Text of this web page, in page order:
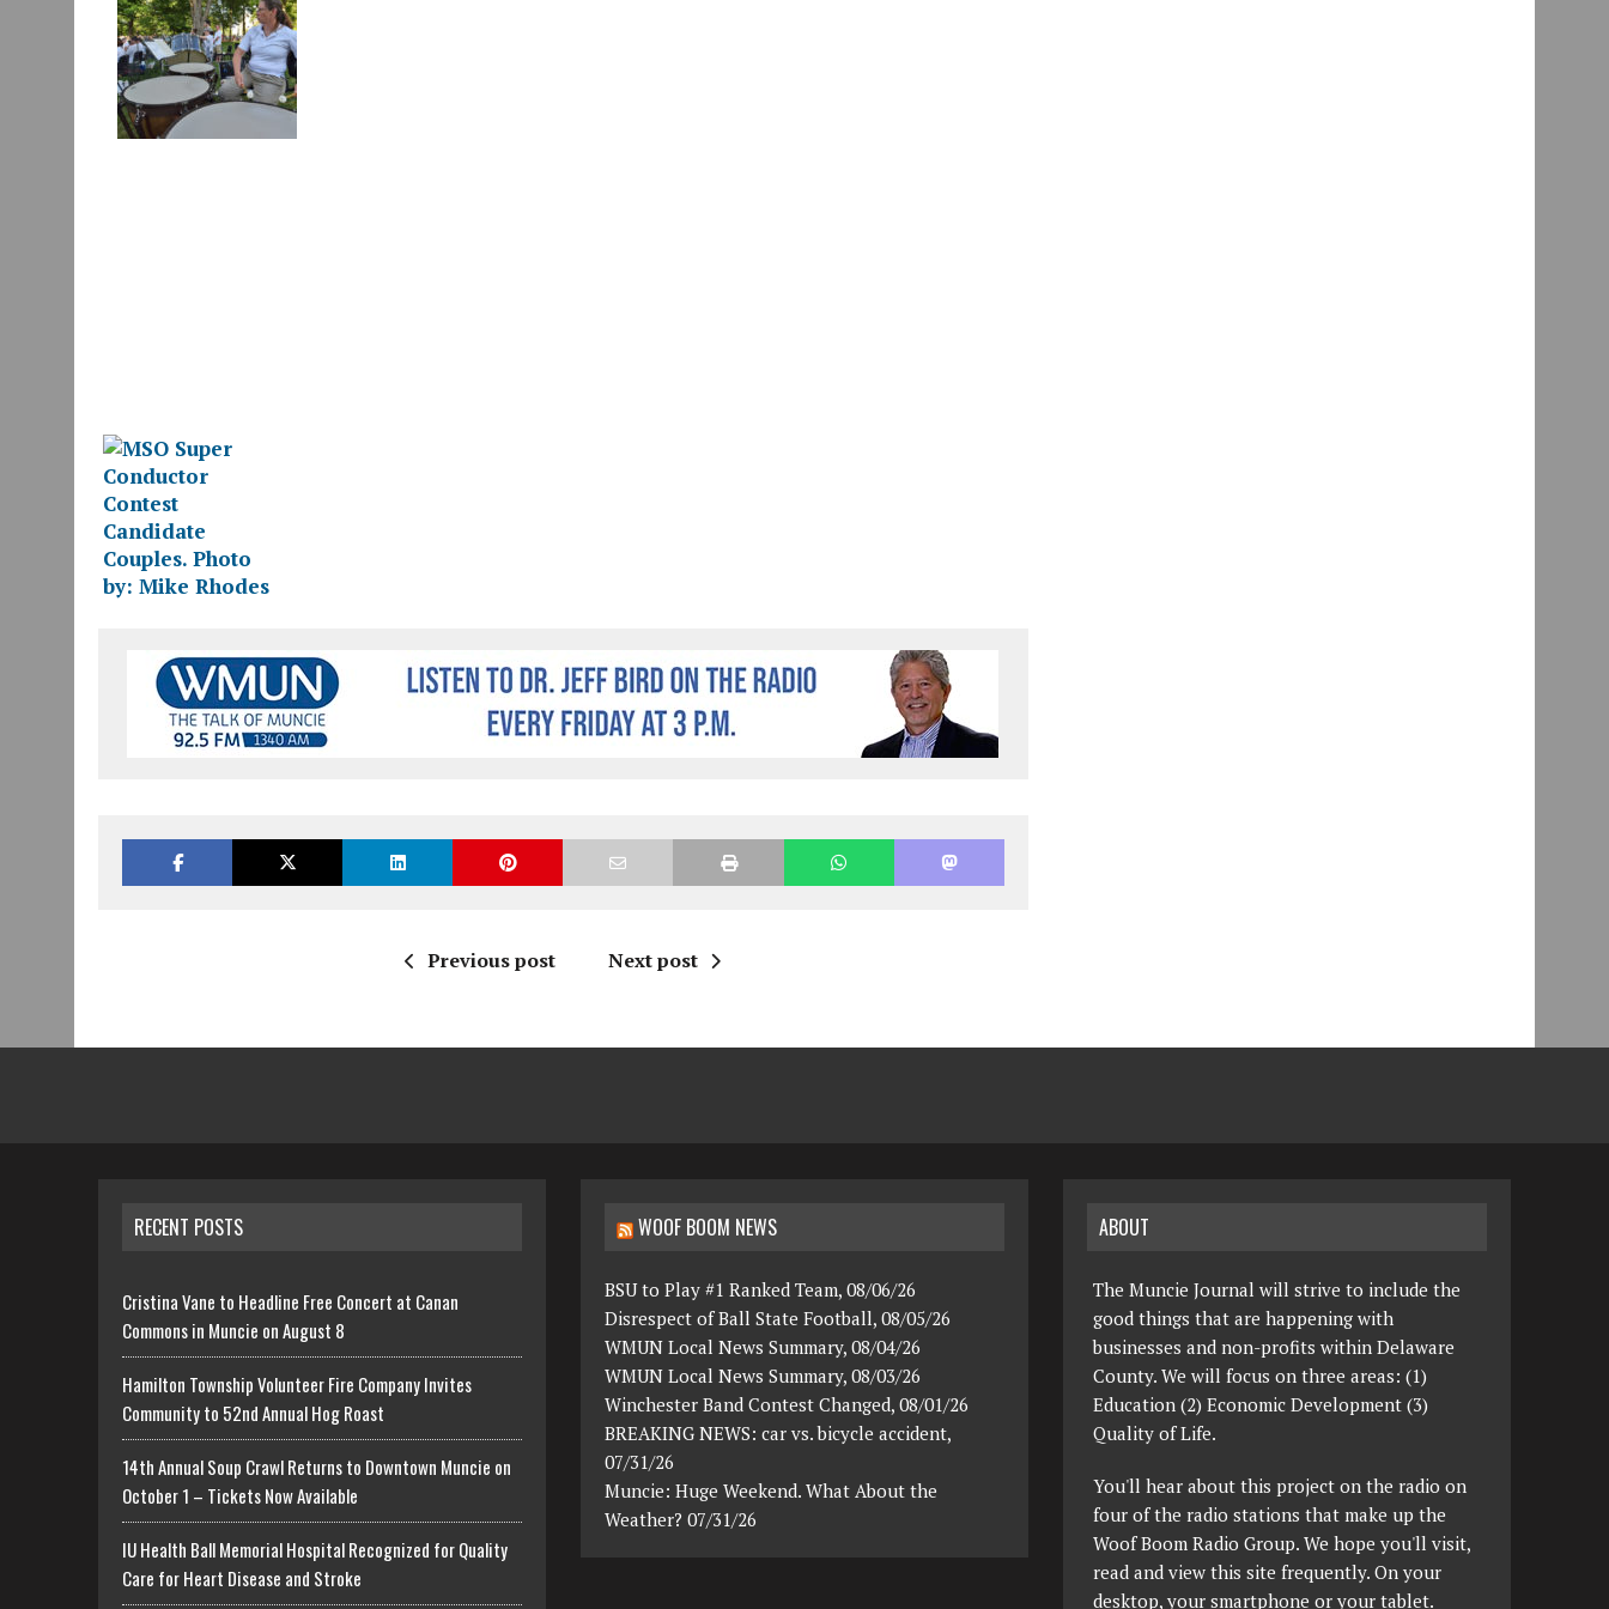
Previous post Next post
RECENT POSTS
Cristina Vane to Headline Free Concert at Canan
Commons in Muncie on August 8
Hamilton Township Volunteer Fire Company Invites
Community to 52nd Annual Hog Roast
14th Annual Soup Crawl Returns to Downtown Muncie on
October 1 – Tickets Now Available
IU Health Ball Memorial Hospital Recognized for Quality
Care for Heart Disease and Stroke
WOOF BOOM NEWS
BSU to Play #1 Ranked Team, 08/06/26
Disrespect of Ball State Football, 08/05/26
WMUN Local News Summary, 08/04/26
WMUN Local News Summary, 08/03/26
Winchester Band Contest Changed, 08/01/26
BREAKING NEWS: car vs. bicycle accident,
07/31/26
Muncie: Huge Weekend. What About the
Weather? 07/31/26
ABOUT
The Muncie Journal will strive to include the
good things that are happening with
businesses and non-profits within Delaware
County. We will focus on three areas: (1)
Education (2) Economic Development (3)
Quality of Life.
You'll hear about this project on the radio on
four of the radio stations that make up the
Woof Boom Radio Group. We hope you'll visit,
read and view this site frequently. On your
desktop, your smartphone or your tablet.